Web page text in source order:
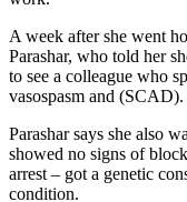
A week after she went
Parashar, who told her
to see a colleague who
vasospasm and (SCAD).
Parashar says she also
showed no signs of
arrest – got a genetic
condition.